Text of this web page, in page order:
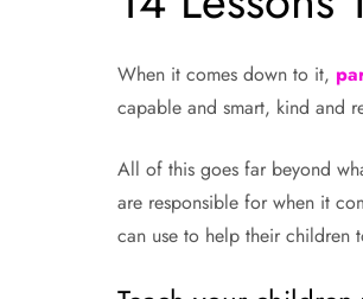
When it comes down to it,
capable and smart, kind and
All of this goes far beyond
are responsible for when it
can use to help their children